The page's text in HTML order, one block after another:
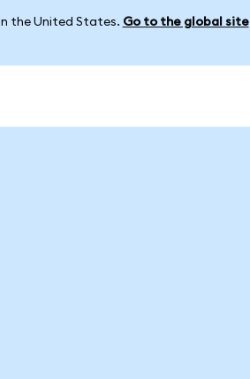
the United States. Go to the global site